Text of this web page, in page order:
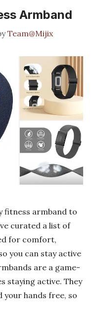
Armband
Team@Mijix
fitness armband to
curated a list of
for comfort,
you can stay active
are a game-
staying active. They
your hands free, so